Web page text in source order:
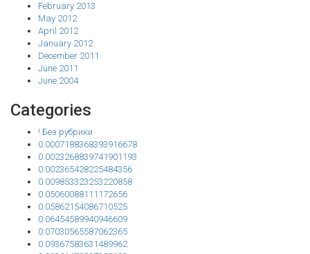
February 2013
May 2012
April 2012
January 2012
December 2011
June 2011
June 2004
Categories
! Без рубрики
0.0007188368393916678
0.0023268839741901193
0.002365428225484356
0.009853323253220858
0.05060088111172656
0.05862154086710525
0.06454589940946609
0.07030565587062365
0.09367583631489962